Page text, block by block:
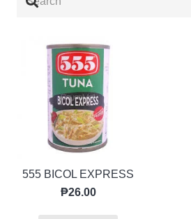
555 BICOL EXPRESS
₱26.00